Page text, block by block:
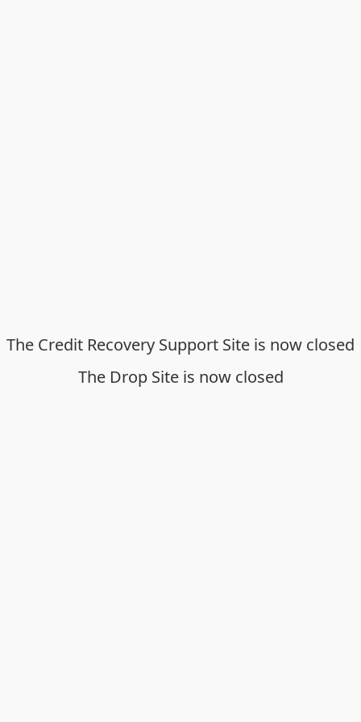
The Credit Recovery Support Site is now closed
The Drop Site is now closed